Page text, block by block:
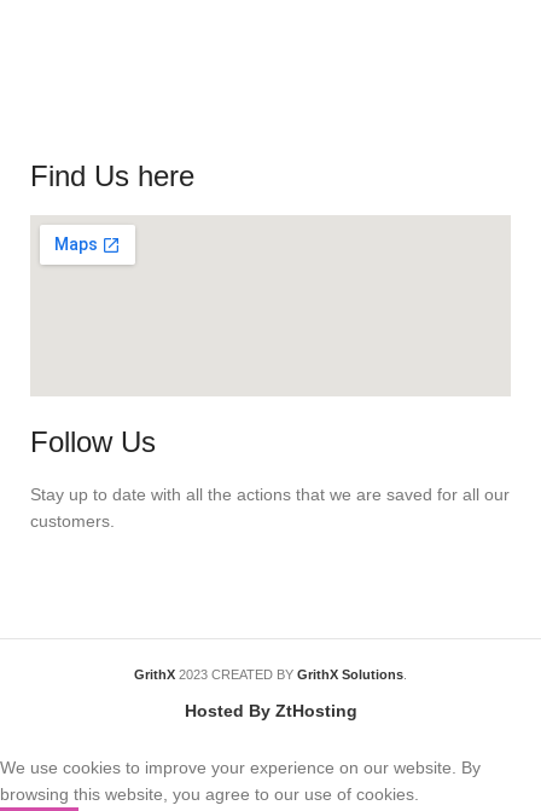
Find Us here
Follow Us
Stay up to date with all the actions that we are saved for all our
customers.
GrithX 2023 CREATED BY GrithX Solutions
Hosted By ZtHosting
We use cookies to improve your experience on our website. By
browsing this website, you agree to our use of cookies.